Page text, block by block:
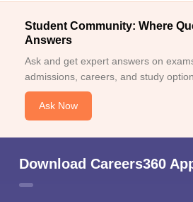
Student Community: Where
Answers
Ask and get expert answers on
admissions, careers, and study
Ask Now
Download Careers360